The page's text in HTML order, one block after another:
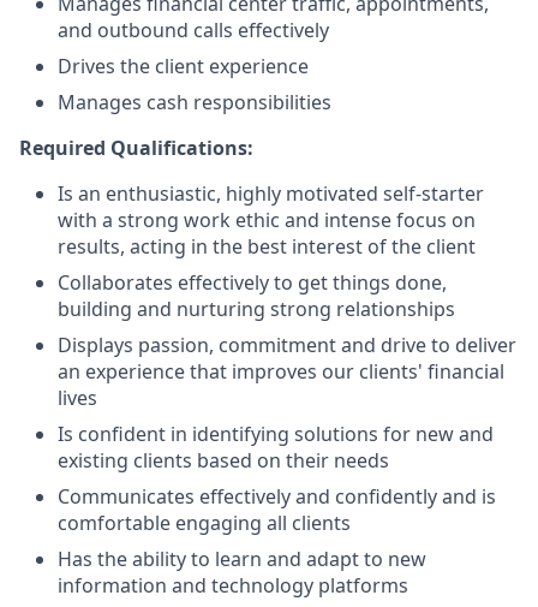
and outbound calls effectively
Drives the client experience
Manages cash responsibilities
Required Qualifications:
Is an enthusiastic, highly motivated self-starter
with a strong work ethic and intense focus on
results, acting in the best interest of the client
Collaborates effectively to get things done,
building and nurturing strong relationships
Displays passion, commitment and drive to deliver
an experience that improves our clients' financial
lives
Is confident in identifying solutions for new and
existing clients based on their needs
Communicates effectively and confidently and is
comfortable engaging all clients
Has the ability to learn and adapt to new
information and technology platforms